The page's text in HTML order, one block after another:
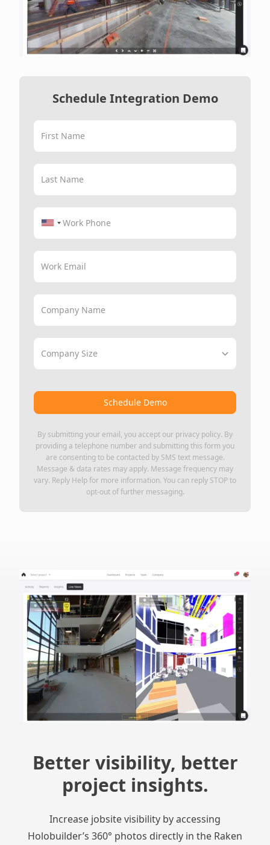
Schedule Integration Demo
First Name
Last Name
Work Phone
Work Email
Company Name
Company Size
Schedule Demo
By submitting your email, you accept our privacy policy. By
providing a telephone number and submitting this form you
are consenting to be contacted by SMS text message.
Message & data rates may apply. Message frequency may
vary. Reply Help for more information. You can reply STOP to
opt-out of further messaging.
Better visibility, better
project insights.
Increase jobsite visibility by accessing
Holobuilder’s 360° photos directly in the Raken